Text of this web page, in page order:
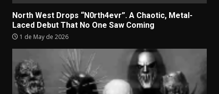
North West Drops “N0rth4evr”. A Chaotic, Metal-
Laced Debut That No One Saw Coming
1 de May de 2026